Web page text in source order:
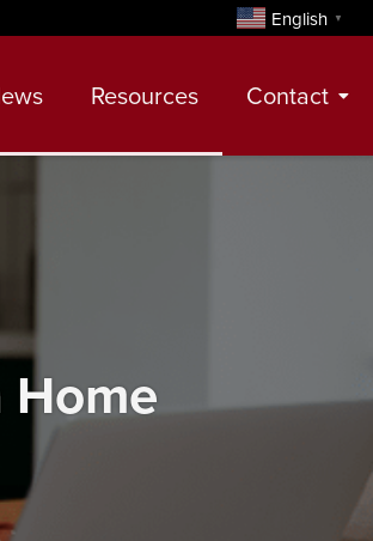
English ▼
Resources Contact
Home